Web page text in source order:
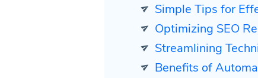
Simple Tips for
Optimizing SEO
Streamlining
Benefits of